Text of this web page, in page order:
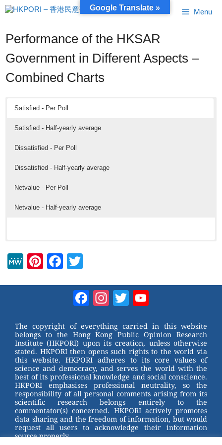
Skip
to
Menu
Performance of the HKSAR
Government in Different Aspects –
Combined Charts
Satisfied - Per Poll
Satisfied - Half-yearly average
Dissatisfied - Per Poll
Dissatisfied - Half-yearly average
Netvalue - Per Poll
Netvalue - Half-yearly average
M
Pi
st
F
b
o
o
k
tt
er
Facebook
Instagram
Twitter
The copyright of everything carried in this website
belongs to the Hong Kong Public Opinion Research
Institute (HKPORI) upon its creation, unless otherwise
stated. HKPORI then opens such rights to the world via
this website. HKPORI adheres to its core values of
science and democracy, and serves the world with the
best of its professional knowledge and social conscience.
HKPORI emphasises professional neutrality, so the
responsibility of all personal comments arising from its
scientific research belongs entirely to the
commentator(s) concerned. HKPORI actively promotes
data sharing and the freedom of information, but would
request all users to acknowledge their information
source properly.
Google Translate »